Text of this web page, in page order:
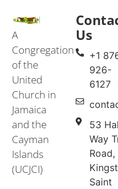
A
Congregation
of the
United
Church in
Jamaica
and the
Cayman
Islands
(UCJCI)
Us
+1
926-
6127
53
Way
Road,
Saint